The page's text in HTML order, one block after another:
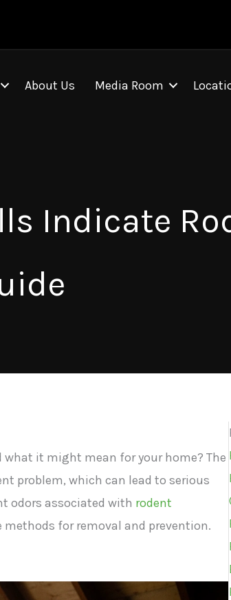
About Us Media Room
Indicate
what it might mean for your home? The
problem, which can lead to serious
odors associated with rodent
for removal and prevention.